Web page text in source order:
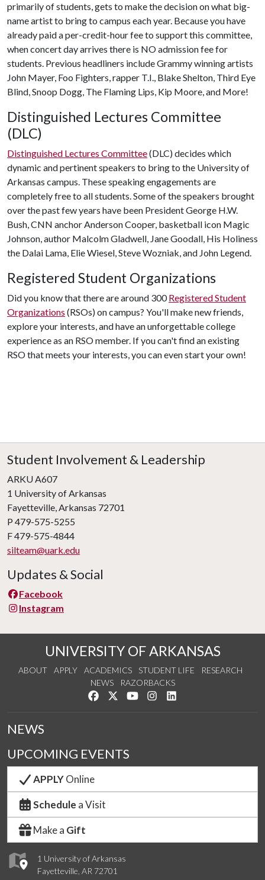
primarily of students, gets to make the decision on what big-
name artist to bring to campus each year. Because you have
already paid a per-credit-hour fee to support this committee,
when concert day arrives there is NO admission fee for
students. Previous headliners include Grammy winning artists
John Mayer, Foo Fighters, rapper T.I., Blake Shelton, Third Eye
Blind, Snoop Dogg, The Flaming Lips, Kip Moore, and More!
Distinguished Lectures Committee
(DLC)
Distinguished Lectures Committee(DLC) decides which
dynamic and pertinent speakers to bring to the University of
Arkansas campus. These speaking engagements are
completely free to all students. Some of the speakers brought
over the past few years have been President George H.W.
Bush, CNN anchor Anderson Cooper, basketball icon Magic
Johnson, author Malcolm Gladwell, Jane Goodall, His Holiness
the Dalai Lama, Elie Wiesel, Steve Wozniak, and John Legend.
Registered Student Organizations
Did you know that there are around 300Registered Student
Organizations (RSOs) on campus? You'll make new friends,
explore your interests, and have an unforgettable college
experience as an RSO member. If you can't find an existing
RSO that meets your interests, you can even start your own!
Student Involvement & Leadership
ARKU A607
1 University of Arkansas
Fayetteville, Arkansas 72701
P 479-575-5255
F 479-575-4844
silteam@uark.edu
Updates & Social
Facebook
Instagram
UNIVERSITY OF ARKANSAS
ABOUT APPLY ACADEMICS STUDENT LIFE
RESEARCH
NEWS
RAZORBACKS
Like us on Facebook
Follow us on Twitter
Watch us on YouTube
See us on Instagram
1 University of Arkansas
Fayetteville, AR 72701
NEWS
UPCOMING EVENTS
APPLYOnline
Schedule a Visit
Make a Gift